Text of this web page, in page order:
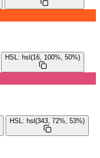
HSL: hsl(16, 100%, 50%)
HSL: hsl(343, 72%, 53%)